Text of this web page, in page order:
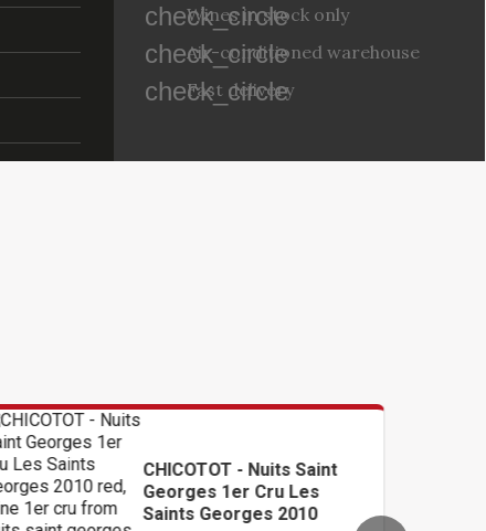
check_circle
Wines in stock only
check_circle
Air-conditioned warehouse
check_circle
Fast delivery
- Nuits Saint
1er Cru Les
Georges 2010